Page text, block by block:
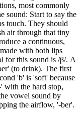
most commonly
sound: Start to say the
touch. They should
air through that tiny
a continuous,
with both lips
for this sound is /β/. A
(to drink). The first
'b' is 'soft' because
with the hard stop,
vowel sound by
the airflow, '-ber'.